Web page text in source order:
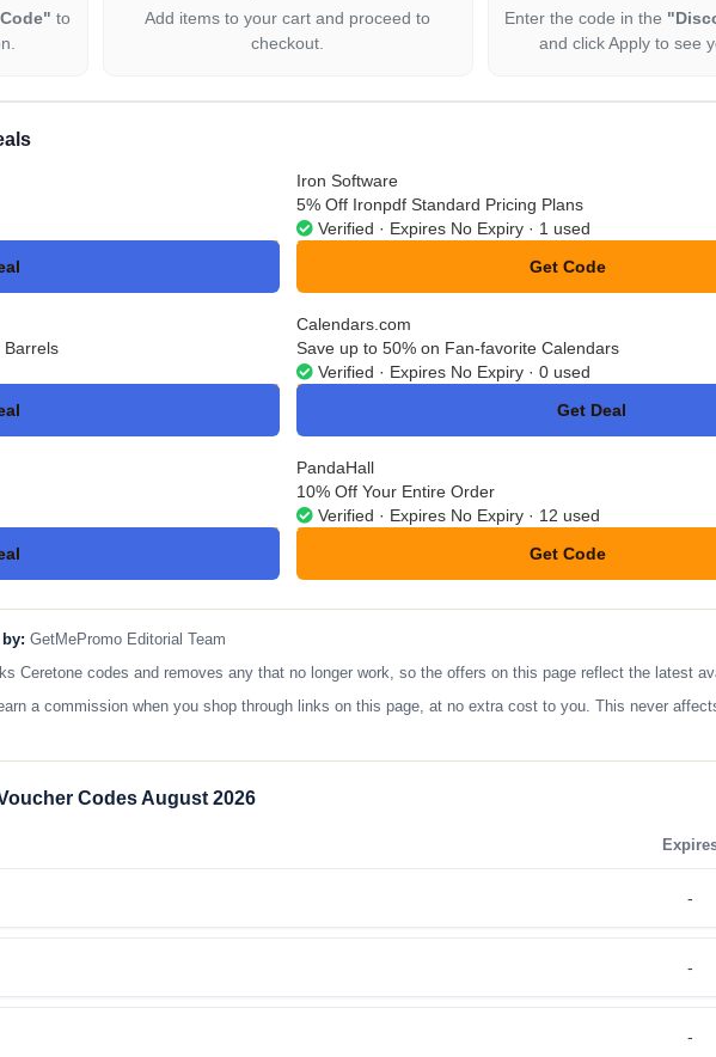
to
Add items to your cart and proceed to
checkout.
Enter the code in the
and click Apply to see
Iron Software
5% Off Ironpdf Standard Pricing Plans
Verified · Expires No Expiry · 1 used
Get Code
**ON10
Barrels
Calendars.com
Save up to 50% on Fan-favorite Calendars
Verified · Expires No Expiry · 0 used
Get Deal
No Code
PandaHall
10% Off Your Entire Order
Verified · Expires No Expiry · 12 used
Get Code
**YTBES
GetMePromo Editorial Team
Ceretone codes and removes any that no longer work, so the offers on this page reflect the latest
a commission when you shop through links on this page, at no extra cost to you. This never
Codes August 2026
-
-
-